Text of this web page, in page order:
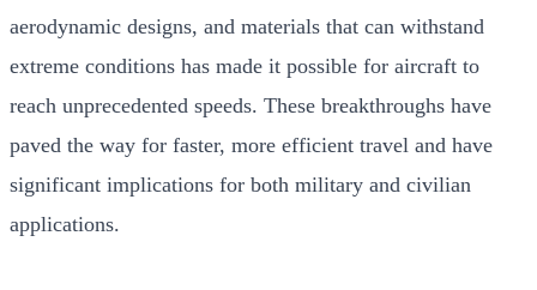
aerodynamic designs, and materials that can withstand
extreme conditions has made it possible for aircraft to
reach unprecedented speeds. These breakthroughs have
paved the way for faster, more efficient travel and have
significant implications for both military and civilian
applications.